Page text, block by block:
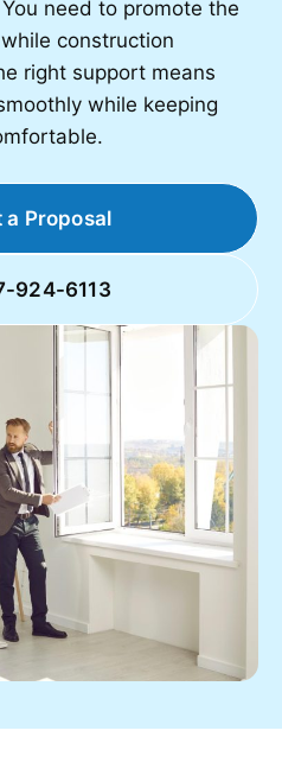
need to promote the
construction
right support means
while keeping
a Proposal
924-6113